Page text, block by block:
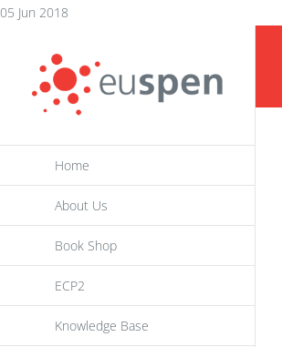
05 Jun 2018
content
Home
About Us
Book Shop
ECP2
Knowledge Base